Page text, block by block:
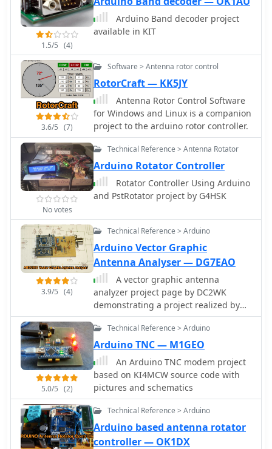
1.5/5 (4)
Arduino Band decoder project
available in KIT
3.6/5 (7)
Software > Antenna rotor control
RotorCraft — KK5JY
Antenna Rotor Control Software
for Windows and Linux is a companion
project to the arduino rotor controller.
No votes
Technical Reference > Antenna Rotator
Arduino Rotator Controller
Rotator Controller Using Arduino
and PstRotator project by G4HSK
3.9/5 (4)
Technical Reference > Arduino
Arduino Vector Graphic
Antenna Analyser — DG7EAO
A vector graphic antenna
analyzer project page by DC2WK
demonstrating a project realized by
DG7EAO includes, part list,
schematics, and videos.
5.0/5 (2)
Technical Reference > Arduino
Arduino TNC — M1GEO
An Arduino TNC modem project
based on KI4MCW source code with
pictures and schematics
Technical Reference > Arduino
Arduino based antenna rotator
controller — OK1DX